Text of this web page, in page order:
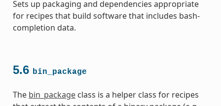
Sets up packaging and dependencies appropriate
for recipes that build software that includes bash-
completion data.
5.6 bin_package
The bin_packageclass is a helper class for recipes